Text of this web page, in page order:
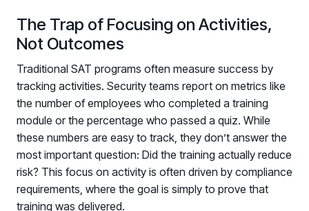
The Trap of Focusing on Activities,
Not Outcomes
Traditional SAT programs often measure success by
tracking activities. Security teams report on metrics like
the number of employees who completed a training
module or the percentage who passed a quiz. While
these numbers are easy to track, they don’t answer the
most important question: Did the training actually reduce
risk? This focus on activity is often driven by compliance
requirements, where the goal is simply to prove that
training was delivered.